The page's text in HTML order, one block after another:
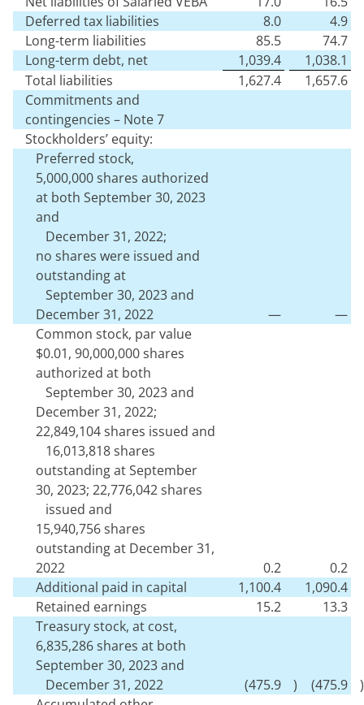
Deferred tax liabilities
8.0
4.9
Long-term liabilities
85.5
74.7
Long-term debt, net
1,039.4
1,038.1
Total liabilities
1,627.4
1,657.6
Commitments and
contingencies – Note 7
Stockholders’ equity:
Preferred stock,
5,000,000shares authorized
at both September 30, 2023
and
December 31, 2022;
no shares were issued and
outstanding at
September 30, 2023 and
December 31, 2022
—
—
Common stock, par value
$0.01,90,000,000shares
authorized at both
September 30, 2023 and
December 31, 2022;
22,849,104shares issued and
16,013,818shares
outstanding at September
30, 2023;22,776,042shares
issued and
15,940,756shares
outstanding at December 31,
2022
0.2
0.2
Additional paid in capital
1,100.4
1,090.4
Retained earnings
15.2
13.3
Treasury stock, at cost,
6,835,286shares at both
September 30, 2023 and
December 31, 2022
(475.9 ) (475.9
)